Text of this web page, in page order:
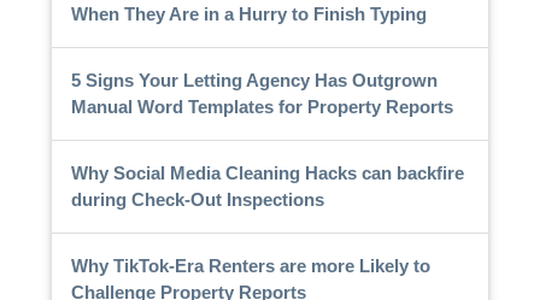
When They Are in a Hurry to Finish Typing
5 Signs Your Letting Agency Has Outgrown
Manual Word Templates for Property Reports
Why Social Media Cleaning Hacks can backfire
during Check-Out Inspections
Why TikTok-Era Renters are more Likely to
Challenge Property Reports